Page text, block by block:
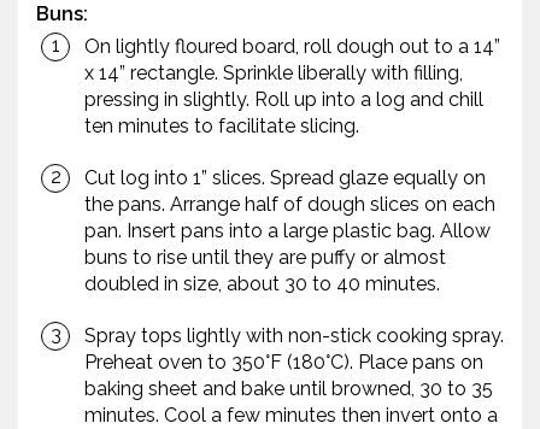
Buns:
On lightly floured board, roll dough out to a 14”
x 14” rectangle. Sprinkle liberally with filling,
pressing in slightly. Roll up into a log and chill
ten minutes to facilitate slicing.
Cut log into 1” slices. Spread glaze equally on
the pans. Arrange half of dough slices on each
pan. Insert pans into a large plastic bag. Allow
buns to rise until they are puffy or almost
doubled in size, about 30 to 40 minutes.
Spray tops lightly with non-stick cooking spray.
Preheat oven to 350°F (180°C). Place pans on
baking sheet and bake until browned, 30 to 35
minutes. Cool a few minutes then invert onto a